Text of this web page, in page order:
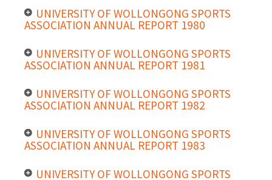
UNIVERSITY OF WOLLONGONG SPORTS
ASSOCIATION ANNUAL REPORT 1980
UNIVERSITY OF WOLLONGONG SPORTS
ASSOCIATION ANNUAL REPORT 1981
UNIVERSITY OF WOLLONGONG SPORTS
ASSOCIATION ANNUAL REPORT 1982
UNIVERSITY OF WOLLONGONG SPORTS
ASSOCIATION ANNUAL REPORT 1983
UNIVERSITY OF WOLLONGONG SPORTS